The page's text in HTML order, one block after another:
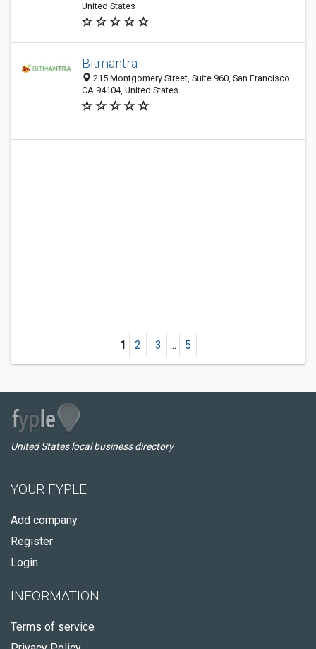
United States
Bitmantra
215 Montgomery Street, Suite 960, San Francisco
CA 94104, United States
1 2 3 ... 5
United States local business directory
YOUR FYPLE
Add company
Register
Login
INFORMATION
Terms of service